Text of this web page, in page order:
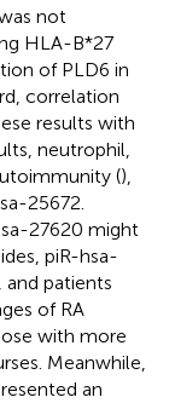
not
HLA-B*27
of PLD6 in
correlation
results with
neutrophil,
(),
25672.
27620 might
piR-hsa-
patients
of RA
with more
Meanwhile,
an